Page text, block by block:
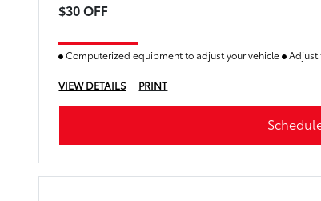
$30 OFF
Computerized equipment to adjust your vehicle Adjust
VIEW DETAILS PRINT